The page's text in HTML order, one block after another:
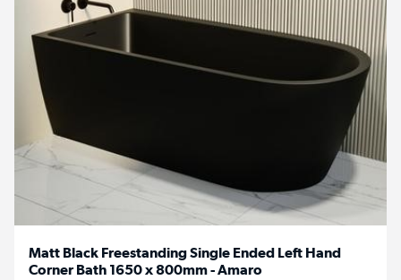
Matt Black Freestanding Single Ended Left Hand
Corner Bath 1650 x 800mm - Amaro